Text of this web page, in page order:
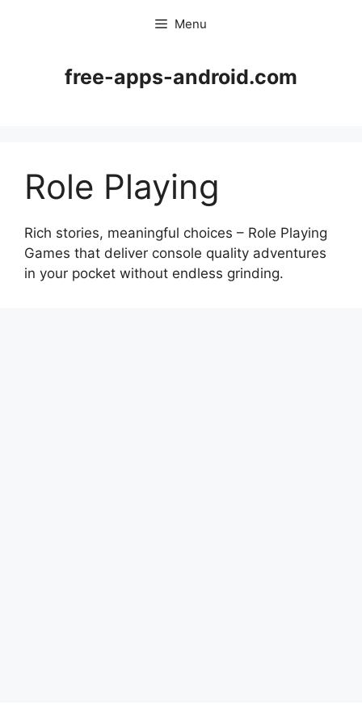
Menu
free-apps-android.com
Role Playing
Rich stories, meaningful choices – Role Playing
Games that deliver console quality adventures
in your pocket without endless grinding.